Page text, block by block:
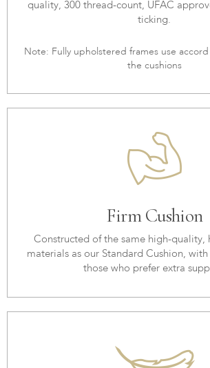
quality, 300 thread-count, UFAC
ticking.
Note: Fully upholstered frames use
the cushions
Firm Cushion
Constructed of the same high-quality,
materials as our Standard Cushion,
those who prefer extra